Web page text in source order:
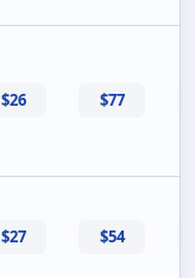
$26 $77
$27 $54